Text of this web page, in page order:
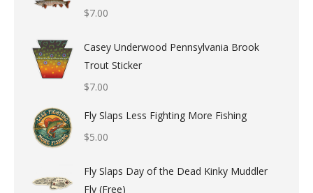
$7.00
Casey Underwood Pennsylvania Brook
Trout Sticker
$7.00
Fly Slaps Less Fighting More Fishing
$5.00
Fly Slaps Day of the Dead Kinky Muddler
Fly (Free)